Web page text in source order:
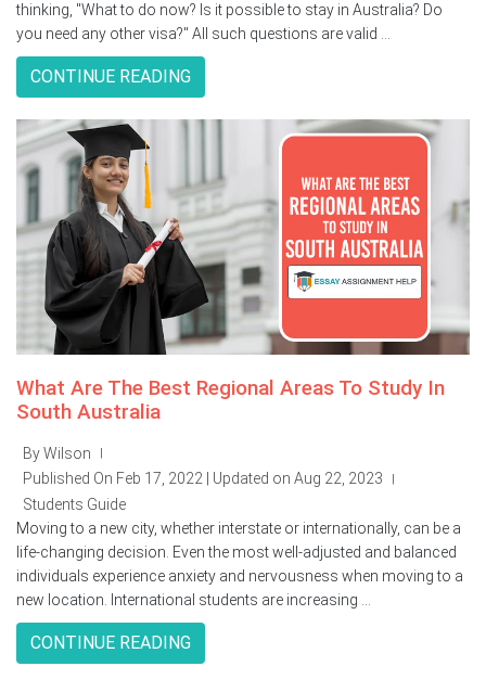
thinking, "What to do now? Is it possible to stay in Australia? Do
you need any other visa?" All such questions are valid ...
CONTINUE READING
What Are The Best Regional Areas To Study In
South Australia
By Wilson
Published On Feb 17, 2022 | Updated on Aug 22, 2023 |
Students Guide
Moving to a new city, whether interstate or internationally, can be a
life-changing decision. Even the most well-adjusted and balanced
individuals experience anxiety and nervousness when moving to a
new location. International students are increasing ...
CONTINUE READING